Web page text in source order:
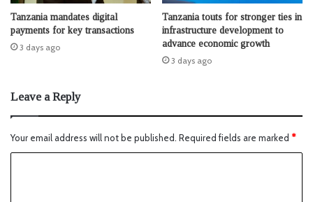
Tanzania mandates digital
payments for key transactions
3 days ago
Tanzania touts for stronger ties in
infrastructure development to
advance economic growth
3 days ago
Leave a Reply
Your email address will not be published. Required fields are marked *